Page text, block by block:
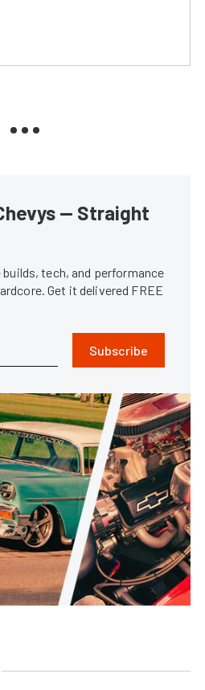
— Straight
tech, and performance
Get it delivered FREE
Subscribe